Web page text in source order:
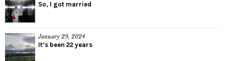
So, I got married
January 29, 2024
It’s been 22 years